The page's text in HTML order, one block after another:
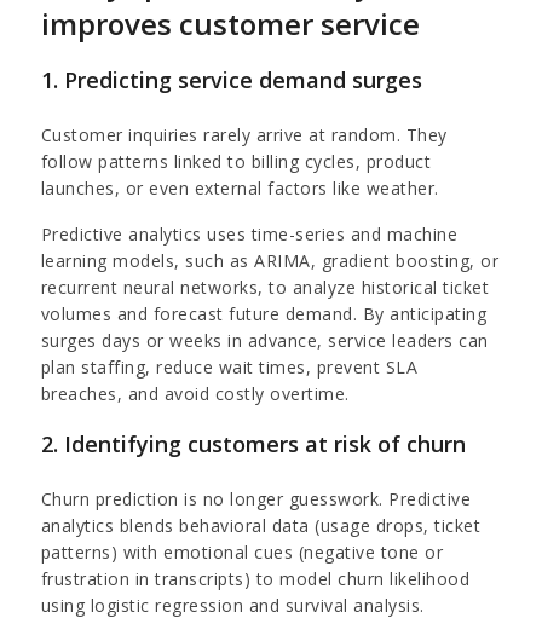
improves customer service
1. Predicting service demand surges
Customer inquiries rarely arrive at random. They
follow patterns linked to billing cycles, product
launches, or even external factors like weather.
Predictive analytics uses time-series and machine
learning models, such as ARIMA, gradient boosting, or
recurrent neural networks, to analyze historical ticket
volumes and forecast future demand. By anticipating
surges days or weeks in advance, service leaders can
plan staffing, reduce wait times, prevent SLA
breaches, and avoid costly overtime.
2. Identifying customers at risk of churn
Churn prediction is no longer guesswork. Predictive
analytics blends behavioral data (usage drops, ticket
patterns) with emotional cues (negative tone or
frustration in transcripts) to model churn likelihood
using logistic regression and survival analysis.